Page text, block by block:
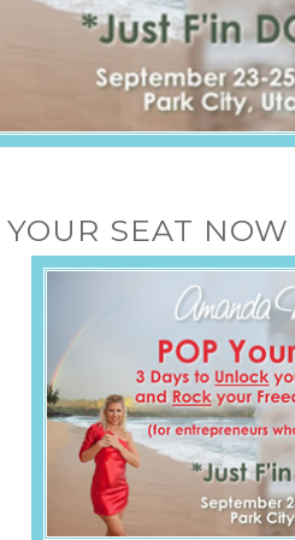
YOUR SEAT